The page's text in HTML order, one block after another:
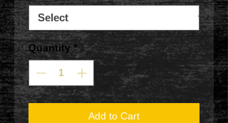
Quantity *
Add to Cart